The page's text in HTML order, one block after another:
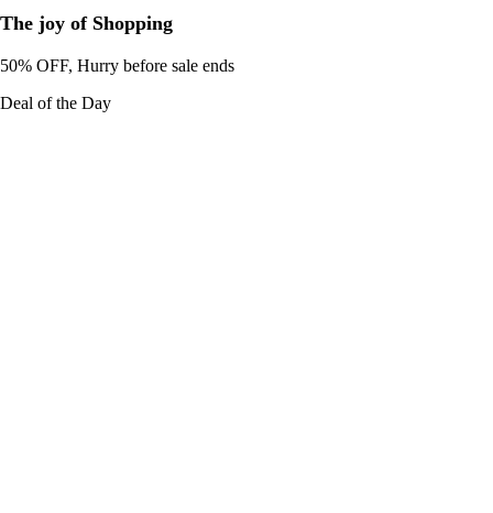
The joy of Shopping
50% OFF, Hurry before sale ends
Deal of the Day